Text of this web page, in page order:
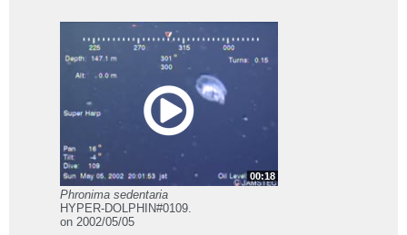
00:18
Phronima sedentaria
HYPER-DOLPHIN#0109.
on 2002/05/05